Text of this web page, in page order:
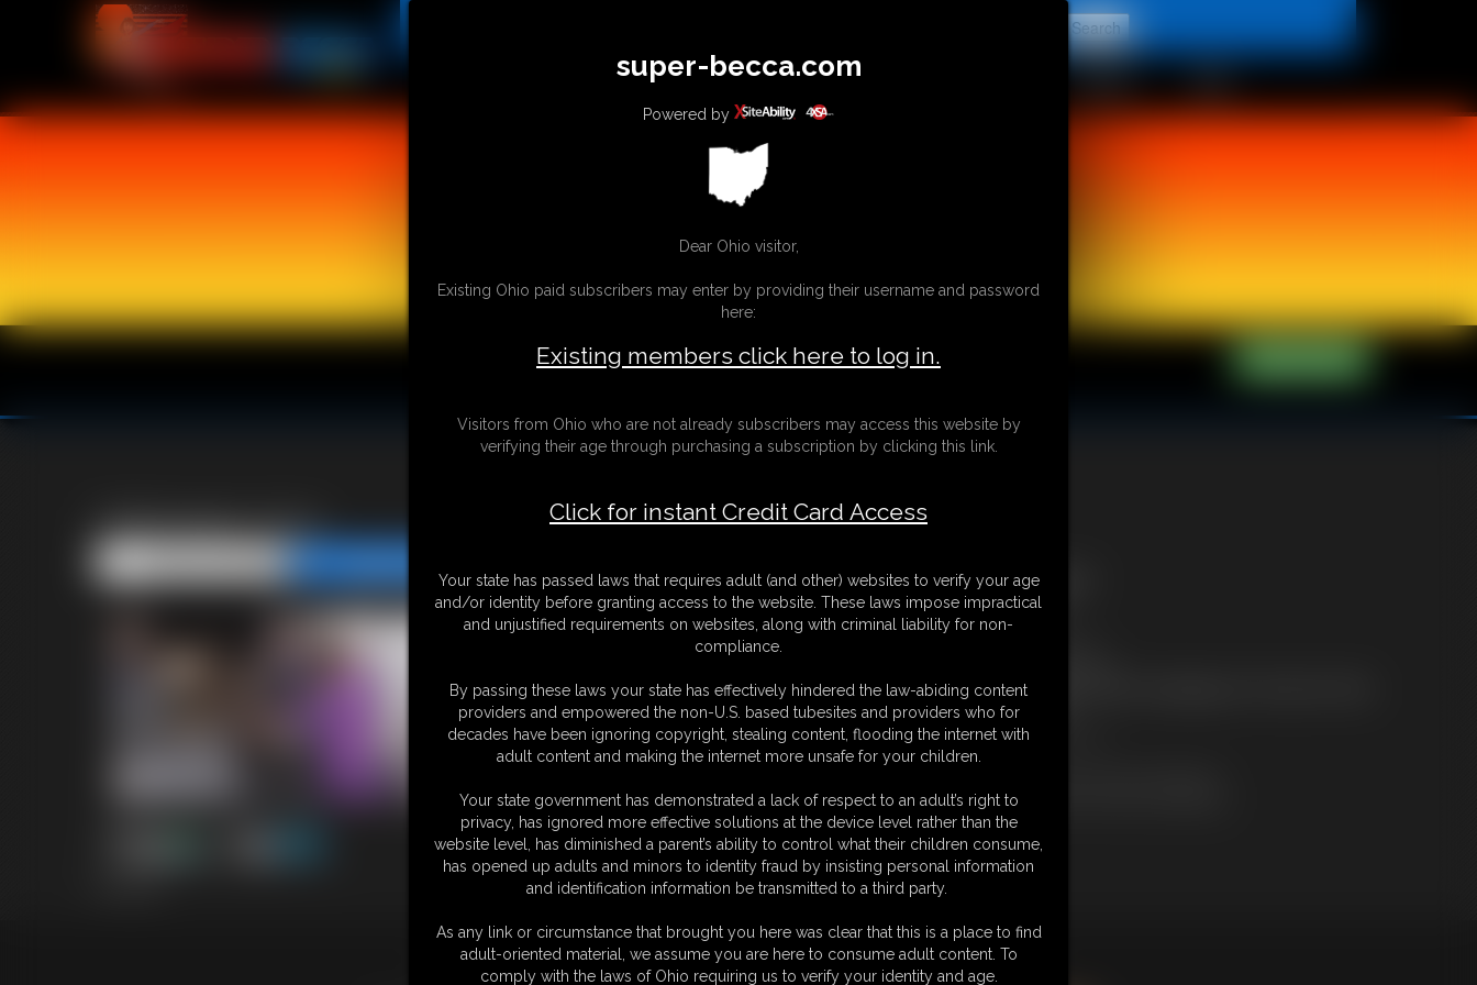
SUBSCRIBE UPDATES BUY INDIVIDUAL
Halloween 2023
Free Downloads:
Sample Video
Members:
Not a Member? Access Everything On This Site for ONE
LOW PRICE
JOIN INSTANTLY
Or
PPV Stream this VIDEO Individually
18 U.S.C. § 2257 Record Keeping Compliance Statement can be found by clickinghere
super-becca.com
Powered by
Dear Ohio visitor,
Existing Ohio paid subscribers may enter by providing their username and password
here:
Existing members click here to log in.
Visitors from Ohio who are not already subscribers may access this website by
verifying their age through purchasing a subscription by clicking this link.
Click for instant Credit Card Access
Your state has passed laws that requires adult (and other) websites to verify your age
and/or identity before granting access to the website. These laws impose impractical
and unjustified requirements on websites, along with criminal liability for non-
compliance.
By passing these laws your state has effectively hindered the law-abiding content
providers and empowered the non-U.S. based tubesites and providers who for
decades have been ignoring copyright, stealing content, flooding the internet with
adult content and making the internet more unsafe for your children.
Your state government has demonstrated a lack of respect to an adult’s right to
privacy, has ignored more effective solutions at the device level rather than the
website level, has diminished a parent’s ability to control what their children consume,
has opened up adults and minors to identity fraud by insisting personal information
and identification information be transmitted to a third party.
As any link or circumstance that brought you here was clear that this is a place to find
adult-oriented material, we assume you are here to consume adult content. To
comply with the laws of Ohio requiring us to verify your identity and age.